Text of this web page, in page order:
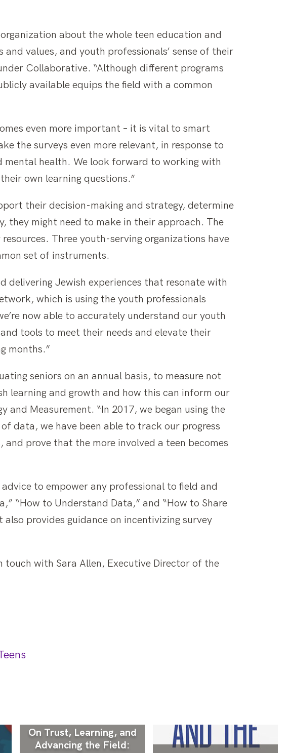
about the whole teen education and
values, and youth professionals’ sense of their
Collaborative. “Although different programs
available equips the field with a common
even more important – it is vital to smart
the surveys even more relevant, in response to
mental health. We look forward to working with
own learning questions.”
their decision-making and strategy, determine
they might need to make in their approach. The
Three youth-serving organizations have
set of instruments.
delivering Jewish experiences that resonate with
which is using the youth professionals
now able to accurately understand our youth
tools to meet their needs and elevate their
months.”
seniors on an annual basis, to measure not
learning and growth and how this can inform our
Measurement. “In 2017, we began using the
data, we have been able to track our progress
prove that the more involved a teen becomes
to empower any professional to field and
“How to Understand Data,” and “How to Share
provides guidance on incentivizing survey
touch with Sara Allen, Executive Director of the
On Trust, Learning, and
Advancing the Field: